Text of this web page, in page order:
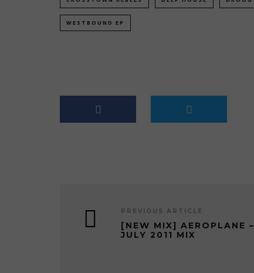
WESTBOUND EP
PREVIOUS ARTICLE
[NEW MIX] AEROPLANE –
JULY 2011 MIX